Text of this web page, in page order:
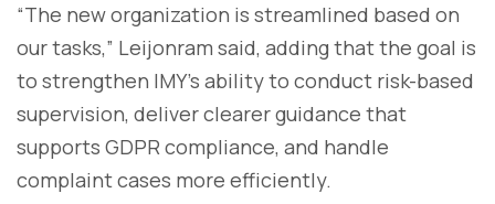
“The new organization is streamlined based on
our tasks,” Leijonram said, adding that the goal is
to strengthen IMY’s ability to conduct risk-based
supervision, deliver clearer guidance that
supports GDPR compliance, and handle
complaint cases more efficiently.